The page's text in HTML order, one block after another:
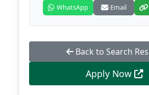
WhatsApp
Email
Back to Search
Apply Now